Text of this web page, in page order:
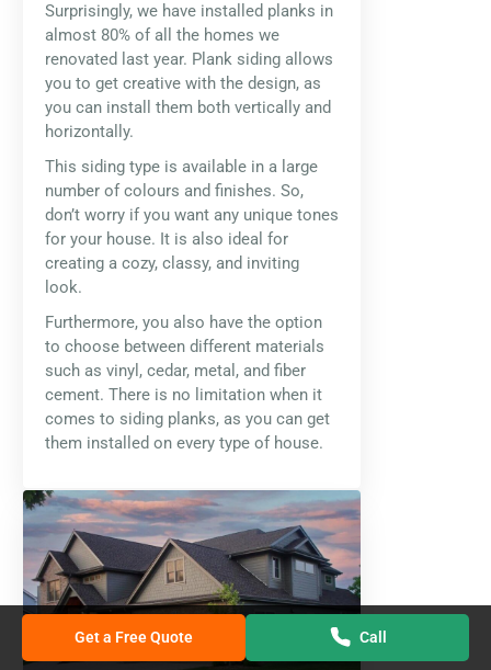
Surprisingly, we have installed planks in
almost 80% of all the homes we
renovated last year. Plank siding allows
you to get creative with the design, as
you can install them both vertically and
horizontally.
This siding type is available in a large
number of colours and finishes. So,
don’t worry if you want any unique tones
for your house. It is also ideal for
creating a cozy, classy, and inviting
look.
Furthermore, you also have the option
to choose between different materials
such as vinyl, cedar, metal, and fiber
cement. There is no limitation when it
comes to siding planks, as you can get
them installed on every type of house.
Get a Free Quote Call